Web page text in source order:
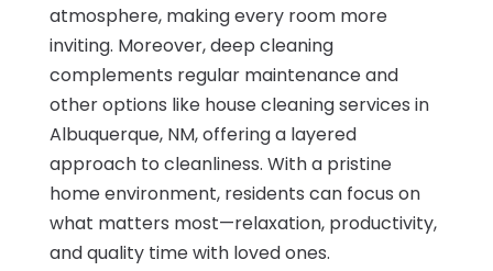
atmosphere, making every room more
inviting. Moreover, deep cleaning
complements regular maintenance and
other options like house cleaning services in
Albuquerque, NM, offering a layered
approach to cleanliness. With a pristine
home environment, residents can focus on
what matters most—relaxation, productivity,
and quality time with loved ones.